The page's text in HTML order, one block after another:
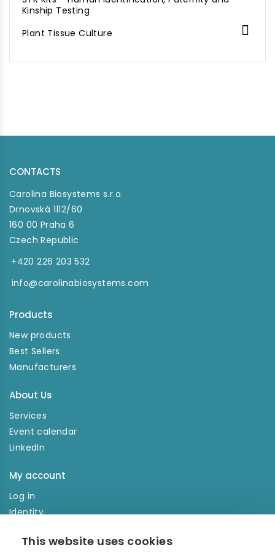
This website uses cookies
Kinship Testing
Plant Tissue Culture

CONTACTS
Carolina Biosystems s.r.o.
Drnovská 1112/60
160 00 Praha 6
Czech Republic
+420 226 203 532
info@carolinabiosystems.com
Products
New products
Best Sellers
Manufacturers
About Us
Services
Event calendar
LinkedIn
My account
Log in
Identity